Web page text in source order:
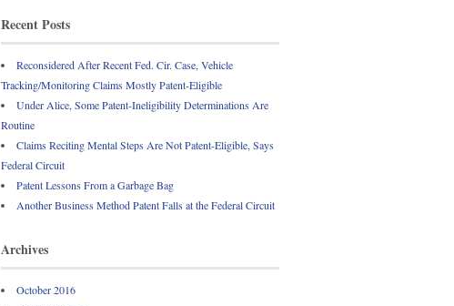
Recent Posts
Reconsidered After Recent Fed. Cir. Case, Vehicle
Tracking/Monitoring Claims Mostly Patent-Eligible
Under Alice, Some Patent-Ineligibility Determinations Are
Routine
Claims Reciting Mental Steps Are Not Patent-Eligible, Says
Federal Circuit
Patent Lessons From a Garbage Bag
Another Business Method Patent Falls at the Federal Circuit
Archives
October 2016